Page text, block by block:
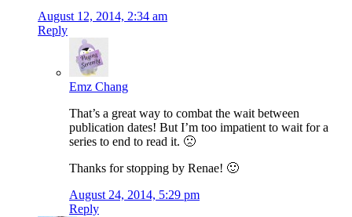
August 12, 2014, 2:34 am
Reply
Emz Chang
That’s a great way to combat the wait between
publication dates! But I’m too impatient to wait for a
series to end to read it. 🙁
Thanks for stopping by Renae! 🙂
August 24, 2014, 5:29 pm
Reply